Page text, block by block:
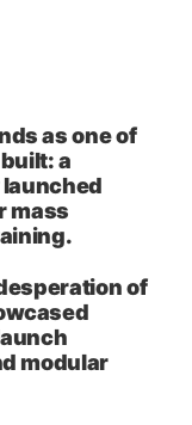
as one of
a
mass
of
modular